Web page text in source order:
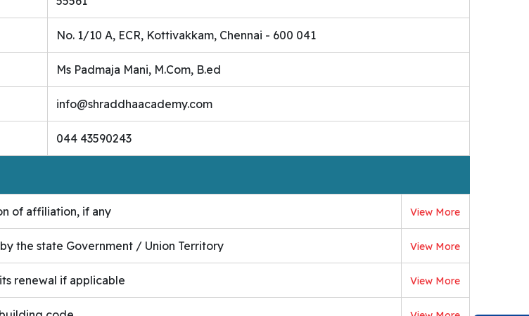
No. 1/10 A, ECR, Kottivakkam, Chennai - 600 041
Ms Padmaja Mani, M.Com, B.ed
info@shraddhaacademy.com
044 43590243
of affiliation, if any View More
the state Government / Union Territory View More
renewal if applicable View More